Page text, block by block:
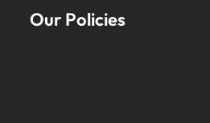
Our Policies